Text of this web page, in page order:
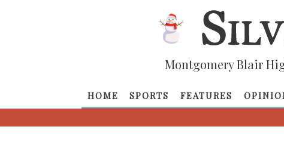
Montgomery Blair
HOME SPORTS FEATURES